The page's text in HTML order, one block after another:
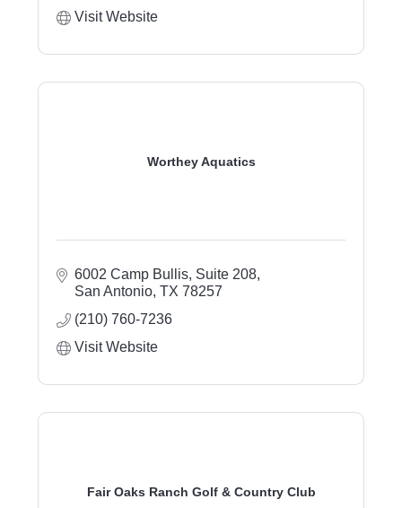
Visit Website
Worthey Aquatics
6002 Camp Bullis, Suite 208
San Antonio TX 78257
(210) 760-7236
Visit Website
Fair Oaks Ranch Golf & Country Club